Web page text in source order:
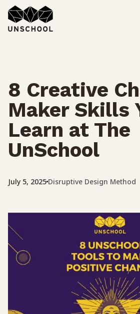
Skip
to
content
8 Creative
Maker Skills
Learn at The
UnSchool
July 5, 2025 Disruptive Design Method